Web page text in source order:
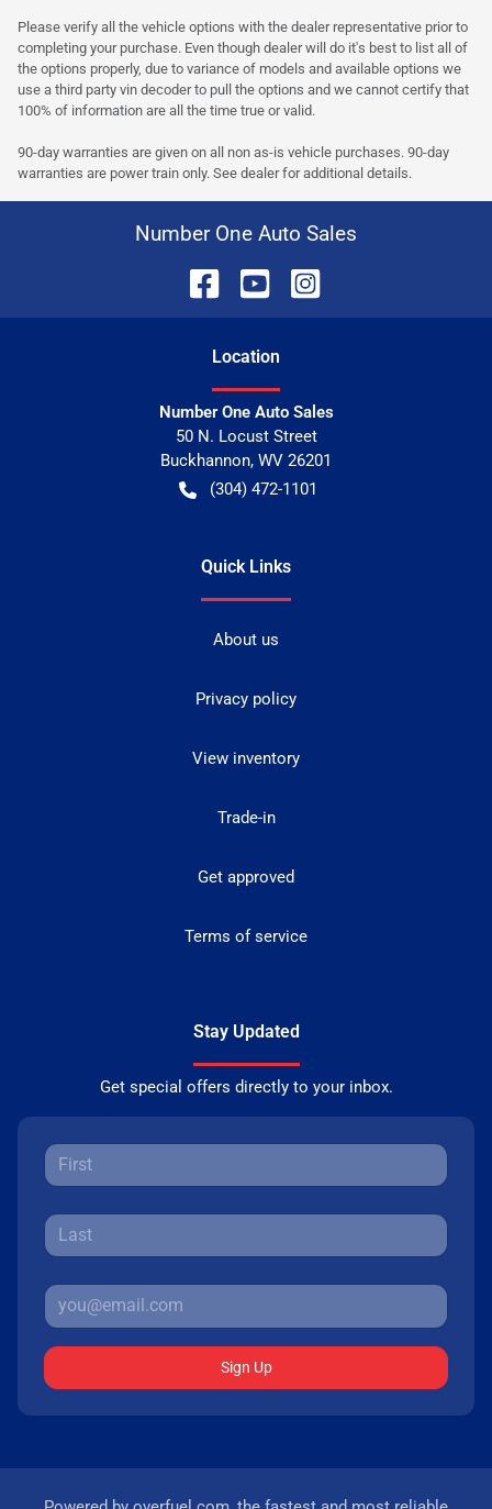
Please verify all the vehicle options with the dealer representative prior to
completing your purchase. Even though dealer will do it's best to list all of
the options properly, due to variance of models and available options we
use a third party vin decoder to pull the options and we cannot certify that
100% of information are all the time true or valid.
90-day warranties are given on all non as-is vehicle purchases. 90-day
warranties are power train only. See dealer for additional details.
Number One Auto Sales
Location
Number One Auto Sales
50 N. Locust Street
Buckhannon, WV 26201
(304) 472-1101
Quick Links
About us
Privacy policy
View inventory
Trade-in
Get approved
Terms of service
Stay Updated
Get special offers directly to your inbox.
Sign Up